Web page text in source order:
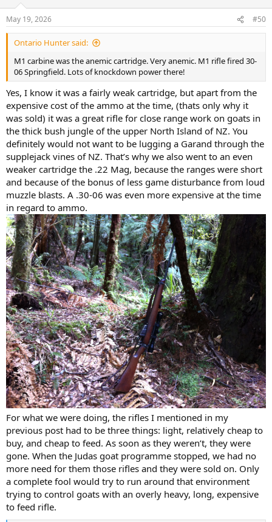
s
:
May 19, 2026 #50
Ontario Hunter said:
M1 carbine was the anemic cartridge. Very anemic. M1 rifle fired 30-
06 Springfield. Lots of knockdown power there!
Yes, I know it was a fairly weak cartridge, but apart from the
expensive cost of the ammo at the time, (thats only why it
was sold) it was a great rifle for close range work on goats in
the thick bush jungle of the upper North Island of NZ. You
definitely would not want to be lugging a Garand through the
supplejack vines of NZ. That’s why we also went to an even
weaker cartridge the .22 Mag, because the ranges were short
and because of the bonus of less game disturbance from loud
muzzle blasts. A .30‑06 was even more expensive at the time
in regard to ammo.
For what we were doing, the rifles I mentioned in my
previous post had to be three things: light, relatively cheap to
buy, and cheap to feed. As soon as they weren’t, they were
gone. When the Judas goat programme stopped, we had no
more need for them those rifles and they were sold on. Only
a complete fool would try to run around that environment
trying to control goats with an overly heavy, long, expensive
to feed rifle.